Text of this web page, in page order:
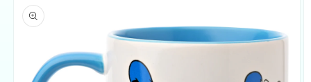
product
information